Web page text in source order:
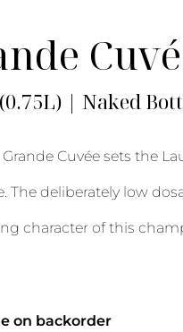
| Naked
Cuvée sets the
The deliberately low
character of this
on backorder